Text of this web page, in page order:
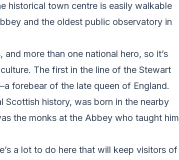
historical town centre is easily walkable
and the oldest public observatory in
more than one national hero, so it’s
The first in the line of the Stewart
forebear of the late queen of England.
Scottish history, was born in the nearby
the monks at the Abbey who taught him
a lot to do here that will keep visitors of